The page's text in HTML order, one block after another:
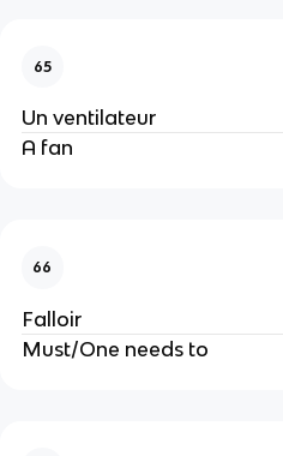
65
Un ventilateur
A fan
66
Falloir
Must/One needs to